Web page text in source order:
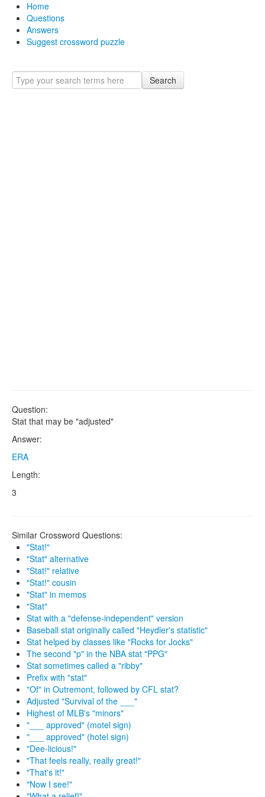
Home
Questions
Answers
Suggest crossword puzzle
Search
Question:
Stat that may be "adjusted"
Answer:
ERA
Length:
3
Similar Crossword Questions:
"Stat!"
"Stat" alternative
"Stat!" relative
"Stat!" cousin
"Stat" in memos
"Stat"
Stat with a "defense-independent" version
Baseball stat originally called "Heydler's statistic"
Stat helped by classes like "Rocks for Jocks"
The second "p" in the NBA stat "PPG"
Stat sometimes called a "ribby"
Prefix with "stat"
"Of" in Outremont, followed by CFL stat?
Adjusted "Survival of the ___"
Highest of MLB's "minors"
"___ approved" (motel sign)
"___ approved" (hotel sign)
"Dee-licious!"
"That feels really, really great!"
"That's it!"
"Now I see!"